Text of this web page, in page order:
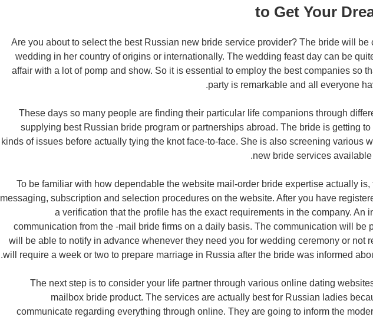
to Get Your
Are you about to select the best Russian new bride service provider? The bride will be
wedding in her country of origins or internationally. The wedding feast day can be
affair with a lot of pomp and show. So it is essential to employ the best companies so
party is remarkable and all everyone
These days so many people are finding their particular life companions through
supplying best Russian bride program or partnerships abroad. The bride is getting to
kinds of issues before actually tying the knot face-to-face. She is also screening various
new bride services available
To be familiar with how dependable the website mail-order bride expertise actually is,
messaging, subscription and selection procedures on the website. After you have
a verification that the profile has the exact requirements in the company. An
communication from the -mail bride firms on a daily basis. The communication will be
will be able to notify in advance whenever they need you for wedding ceremony or not
will require a week or two to prepare marriage in Russia after the bride was informed
The next step is to consider your life partner through various online dating
mailbox bride product. The services are actually best for Russian ladies
communicate regarding everything through online. They are going to inform the